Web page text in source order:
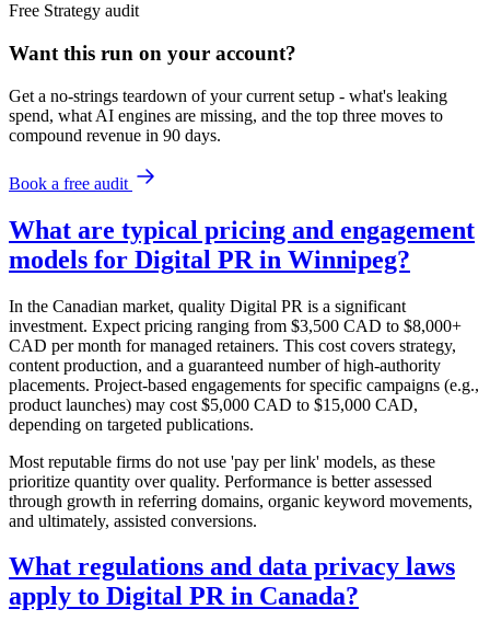
Free Strategy audit
Want this run on your account?
Get a no-strings teardown of your current setup - what's leaking
spend, what AI engines are missing, and the top three moves to
compound revenue in 90 days.
Book a free audit
What are typical pricing and engagement
models for Digital PR in Winnipeg?
In the Canadian market, quality Digital PR is a significant
investment. Expect pricing ranging from $3,500 CAD to $8,000+
CAD per month for managed retainers. This cost covers strategy,
content production, and a guaranteed number of high-authority
placements. Project-based engagements for specific campaigns (e.g.,
product launches) may cost $5,000 CAD to $15,000 CAD,
depending on targeted publications.
Most reputable firms do not use 'pay per link' models, as these
prioritize quantity over quality. Performance is better assessed
through growth in referring domains, organic keyword movements,
and ultimately, assisted conversions.
What regulations and data privacy laws
apply to Digital PR in Canada?